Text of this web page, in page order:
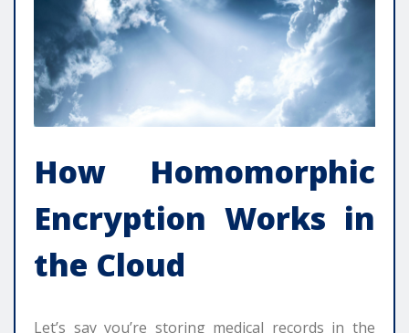
How Homomorphic
Encryption Works in
the Cloud
Let’s say you’re storing medical records in the